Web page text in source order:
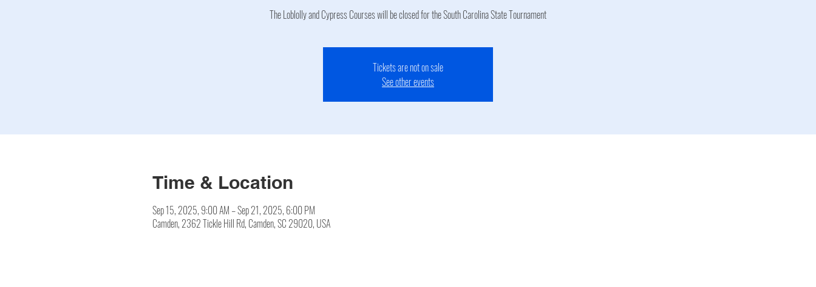
The Loblolly and Cypress Courses will be closed for the South Carolina State Tournament
Tickets are not on sale
See other events
Time & Location
Sep 15, 2025, 9:00 AM – Sep 21, 2025, 6:00 PM
Camden, 2362 Tickle Hill Rd, Camden, SC 29020, USA